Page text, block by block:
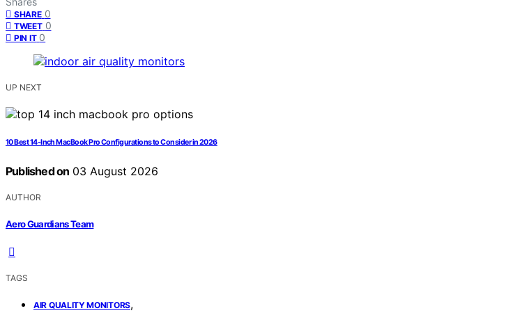
SHARE 0
TWEET 0
PIN IT 0
UP NEXT
10 Best 14-Inch MacBook Pro Configurations to Consider in 2026
Published on 03 August 2026
AUTHOR
Aero Guardians Team
TAGS
AIR QUALITY MONITORS,